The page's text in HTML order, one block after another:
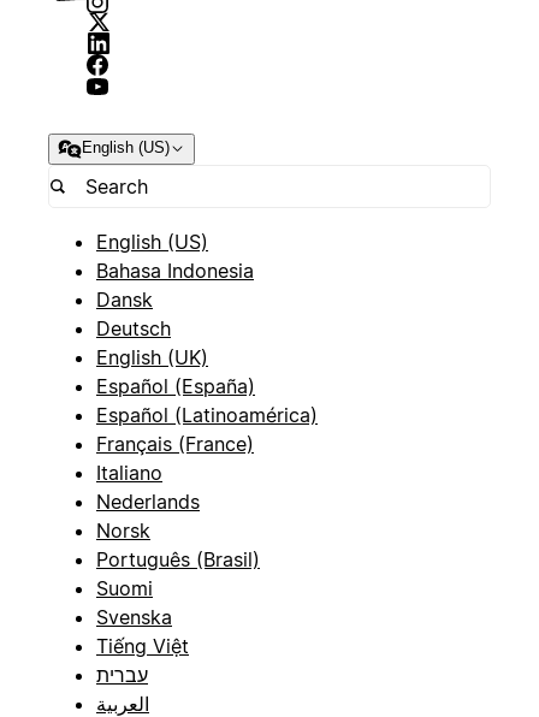
English (US)
English (US)
Bahasa Indonesia
Dansk
Deutsch
English (UK)
Español (España)
Español (Latinoamérica)
Français (France)
Italiano
Nederlands
Norsk
Português (Brasil)
Suomi
Svenska
Tiếng Việt
עברית
العربية